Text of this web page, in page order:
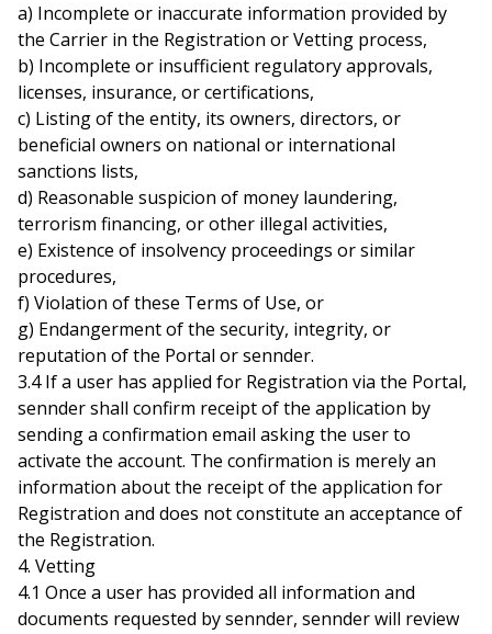
a) Incomplete or inaccurate information provided by
the Carrier in the Registration or Vetting process,
b) Incomplete or insufficient regulatory approvals,
licenses, insurance, or certifications,
c) Listing of the entity, its owners, directors, or
beneficial owners on national or international
sanctions lists,
d) Reasonable suspicion of money laundering,
terrorism financing, or other illegal activities,
e) Existence of insolvency proceedings or similar
procedures,
f) Violation of these Terms of Use, or
g) Endangerment of the security, integrity, or
reputation of the Portal or sennder.
3.4 If a user has applied for Registration via the Portal,
sennder shall confirm receipt of the application by
sending a confirmation email asking the user to
activate the account. The confirmation is merely an
information about the receipt of the application for
Registration and does not constitute an acceptance of
the Registration.
4. Vetting
4.1 Once a user has provided all information and
documents requested by sennder, sennder will review